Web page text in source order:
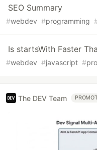
SEO Summary
#webdev #programming
Is startsWith Faster
#webdev #javascript #
The DEV Team